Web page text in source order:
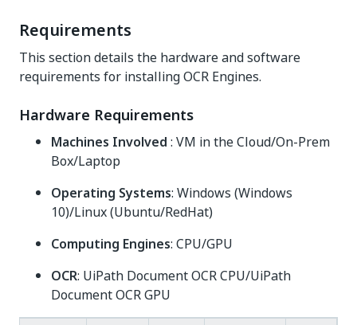
Requirements
This section details the hardware and software
requirements for installing OCR Engines.
Hardware Requirements
Machines Involved : VM in the Cloud/On-Prem
Box/Laptop
Operating Systems: Windows (Windows
10)/Linux (Ubuntu/RedHat)
Computing Engines: CPU/GPU
OCR: UiPath Document OCR CPU/UiPath
Document OCR GPU